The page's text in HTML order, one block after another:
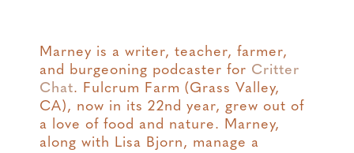
Marney is a writer, teacher, farmer,
and burgeoning podcaster for Critter
Chat. Fulcrum Farm (Grass Valley,
CA), now in its 22nd year, grew out of
a love of food and nature. Marney,
along with Lisa Bjorn, manage a